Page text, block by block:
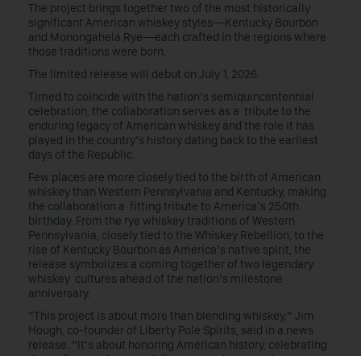
The project brings together two of the most historically
significant American whiskey styles—Kentucky Bourbon
and Monongahela Rye—each crafted in the regions where
those traditions were born.
The limited release will debut on July 1, 2026.
Timed to coincide with the nation’s semiquincentennial
celebration, the collaboration serves as a tribute to the
enduring legacy of American whiskey and the role it has
played in the country’s history dating back to the earliest
days of the Republic.
Few places are more closely tied to the birth of American
whiskey than Western Pennsylvania and Kentucky, making
the collaboration a fitting tribute to America’s 250th
birthday. From the rye whiskey traditions of Western
Pennsylvania, closely tied to the Whiskey Rebellion, to the
rise of Kentucky Bourbon as America’s native spirit, the
release symbolizes a coming together of two legendary
whiskey cultures ahead of the nation’s milestone
anniversary.
“This project is about more than blending whiskey,” Jim
Hough, co-founder of Liberty Pole Spirits, said in a news
release. “It’s about honoring American history, celebrating